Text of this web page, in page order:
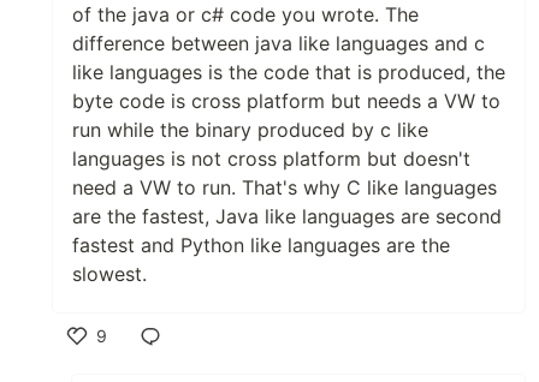
of the java or c# code you wrote. The
difference between java like languages and c
like languages is the code that is produced, the
byte code is cross platform but needs a VW to
run while the binary produced by c like
languages is not cross platform but doesn't
need a VW to run. That's why C like languages
are the fastest, Java like languages are second
fastest and Python like languages are the
slowest.
9